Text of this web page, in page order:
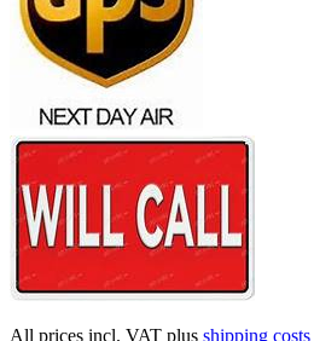
All prices incl. VAT plus shipping costs